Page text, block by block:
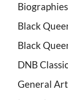
Biographies
Black
Black
DNB
General